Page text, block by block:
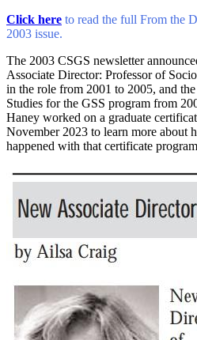
Click here to read the full From the
2003 issue.
The 2003 CSGS newsletter
Associate Director: Professor of
in the role from 2001 to 2005, and
Studies for the GSS program from
Haney worked on a graduate
November 2023 to learn more about
happened with that certificate